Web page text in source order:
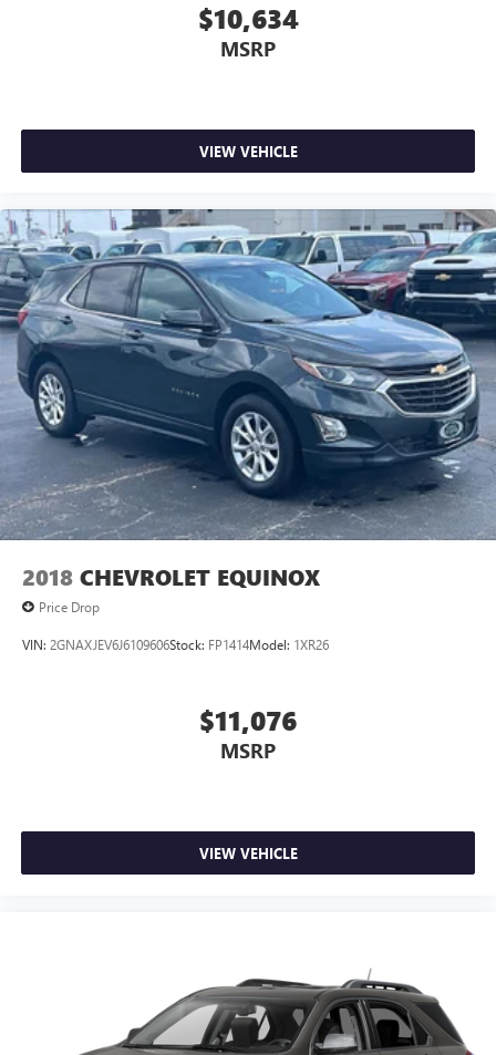
$10,634
MSRP
VIEW VEHICLE
2018 CHEVROLET EQUINOX
Price Drop
VIN: 2GNAXJEV6J6109606Stock: FP1414Model: 1XR26
$11,076
MSRP
VIEW VEHICLE